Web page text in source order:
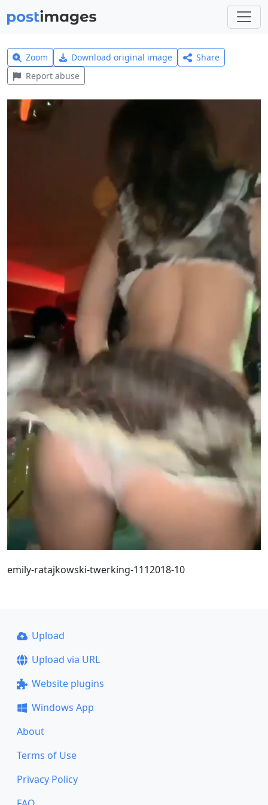
Zoom Download original image
Share
Report abuse
emily-ratajkowski-twerking-1112018-10
Upload
Upload via URL
Website plugins
Windows App
About
Terms of Use
Privacy Policy